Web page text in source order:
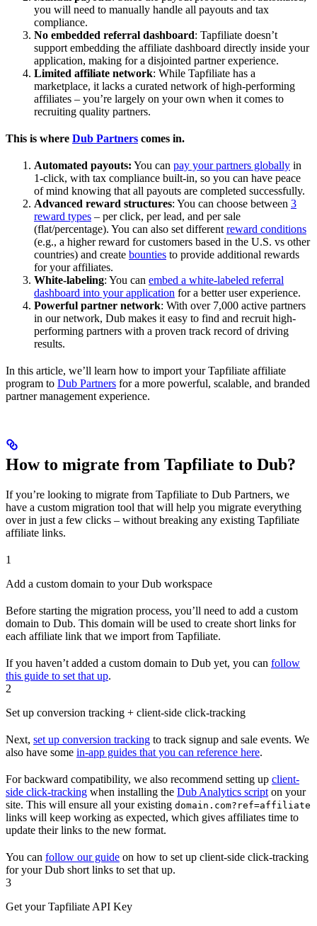
you will need to manually handle all payouts and tax
compliance.
No embedded referral dashboard: Tapfiliate doesn’t
support embedding the affiliate dashboard directly inside your
application, making for a disjointed partner experience.
Limited affiliate network: While Tapfiliate has a
marketplace, it lacks a curated network of high-performing
affiliates – you’re largely on your own when it comes to
recruiting quality partners.
This is where Dub Partners comes in.
Automated payouts: You can pay your partners globally in
1-click, with tax compliance built-in, so you can have peace
of mind knowing that all payouts are completed successfully.
Advanced reward structures: You can choose between 3
reward types – per click, per lead, and per sale
(flat/percentage). You can also set different reward conditions
(e.g., a higher reward for customers based in the U.S. vs other
countries) and create bounties to provide additional rewards
for your affiliates.
White-labeling: You can embed a white-labeled referral
dashboard into your application for a better user experience.
Powerful partner network: With over 7,000 active partners
in our network, Dub makes it easy to find and recruit high-
performing partners with a proven track record of driving
results.
In this article, we’ll learn how to import your Tapfiliate affiliate
program to Dub Partners for a more powerful, scalable, and branded
partner management experience.
How to migrate from Tapfiliate to Dub?
If you’re looking to migrate from Tapfiliate to Dub Partners, we
have a custom migration tool that will help you migrate everything
over in just a few clicks – without breaking any existing Tapfiliate
affiliate links.
1
Add a custom domain to your Dub workspace
Before starting the migration process, you’ll need to add a custom
domain to Dub. This domain will be used to create short links for
each affiliate link that we import from Tapfiliate.
If you haven’t added a custom domain to Dub yet, you can follow
this guide to set that up.
2
Set up conversion tracking + client-side click-tracking
Next, set up conversion tracking to track signup and sale events. We
also have some in-app guides that you can reference here.
For backward compatibility, we also recommend setting up client-
side click-tracking when installing the Dub Analytics script on your
site. This will ensure all your existing domain.com?ref=affiliate
links will keep working as expected, which gives affiliates time to
update their links to the new format.
You can follow our guide on how to set up client-side click-tracking
for your Dub short links to set that up.
3
Get your Tapfiliate API Key